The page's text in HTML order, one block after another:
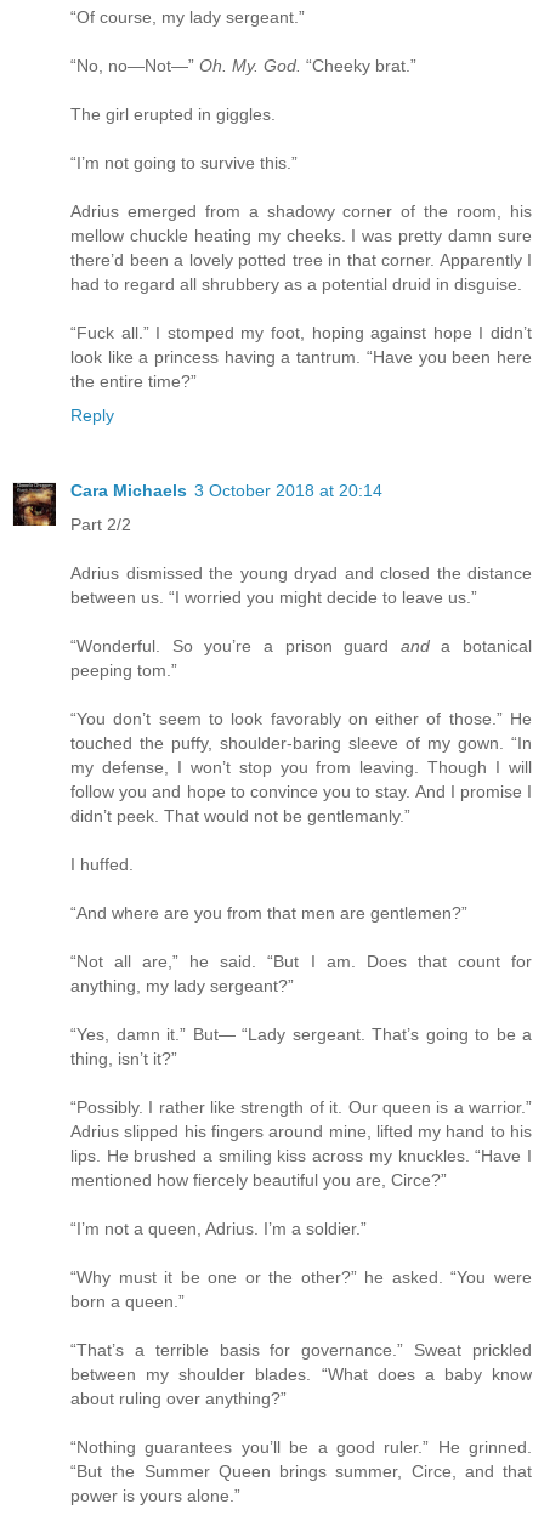
“Of course, my lady sergeant.”
“No, no—Not—” Oh. My. God. “Cheeky brat.”
The girl erupted in giggles.
“I’m not going to survive this.”
Adrius emerged from a shadowy corner of the room, his
mellow chuckle heating my cheeks. I was pretty damn sure
there’d been a lovely potted tree in that corner. Apparently I
had to regard all shrubbery as a potential druid in disguise.
“Fuck all.” I stomped my foot, hoping against hope I didn’t
look like a princess having a tantrum. “Have you been here
the entire time?”
Reply
Cara Michaels 3 October 2018 at 20:14
Part 2/2
Adrius dismissed the young dryad and closed the distance
between us. “I worried you might decide to leave us.”
“Wonderful. So you’re a prison guard anda botanical
peeping tom.”
“You don’t seem to look favorably on either of those.” He
touched the puffy, shoulder-baring sleeve of my gown. “In
my defense, I won’t stop you from leaving. Though I will
follow you and hope to convince you to stay. And I promise I
didn’t peek. That would not be gentlemanly.”
I huffed.
“And where are you from that men are gentlemen?”
“Not all are,” he said. “But I am. Does that count for
anything, my lady sergeant?”
“Yes, damn it.” But— “Lady sergeant. That’s going to be a
thing, isn’t it?”
“Possibly. I rather like strength of it. Our queen is a warrior.”
Adrius slipped his fingers around mine, lifted my hand to his
lips. He brushed a smiling kiss across my knuckles. “Have I
mentioned how fiercely beautiful you are, Circe?”
“I’m not a queen, Adrius. I’m a soldier.”
“Why must it be one or the other?” he asked. “You were
born a queen.”
“That’s a terrible basis for governance.” Sweat prickled
between my shoulder blades. “What does a baby know
about ruling over anything?”
“Nothing guarantees you’ll be a good ruler.” He grinned.
“But the Summer Queen brings summer, Circe, and that
power is yours alone.”